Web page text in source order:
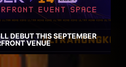
DEBUT THIS SEPTEMBER
VENUE